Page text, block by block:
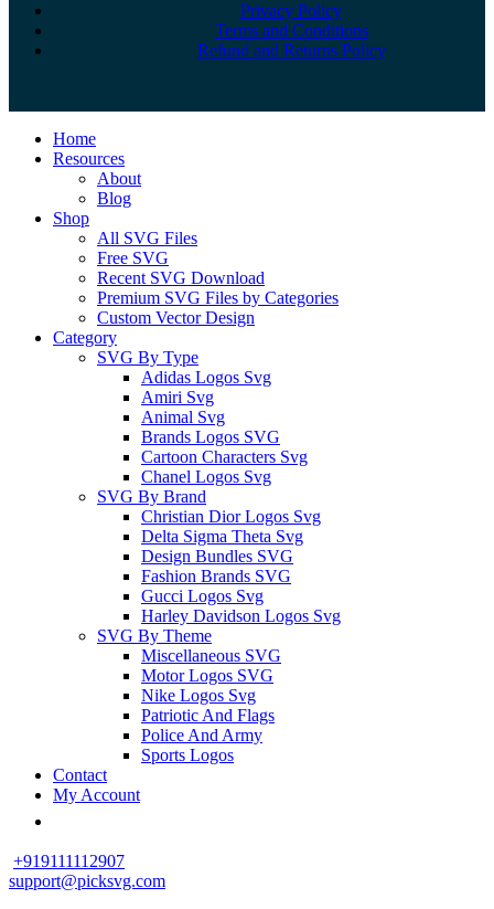
Privacy Policy
Terms and Conditions
Refund and Returns Policy
Close
Menu
Home
Resources
About
Blog
Shop
All SVG Files
Free SVG
Recent SVG Download
Premium SVG Files by Categories
Custom Vector Design
Category
SVG By Type
Adidas Logos Svg
Amiri Svg
Animal Svg
Brands Logos SVG
Cartoon Characters Svg
Chanel Logos Svg
SVG By Brand
Christian Dior Logos Svg
Delta Sigma Theta Svg
Design Bundles SVG
Fashion Brands SVG
Gucci Logos Svg
Harley Davidson Logos Svg
SVG By Theme
Miscellaneous SVG
Motor Logos SVG
Nike Logos Svg
Patriotic And Flags
Police And Army
Sports Logos
Contact
My Account
+919111112907
support@picksvg.com